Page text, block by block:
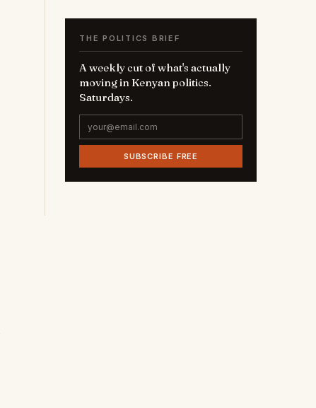
THE POLITICS BRIEF
A weekly cut of what's actually
moving in Kenyan politics.
Saturdays.
SUBSCRIBE FREE